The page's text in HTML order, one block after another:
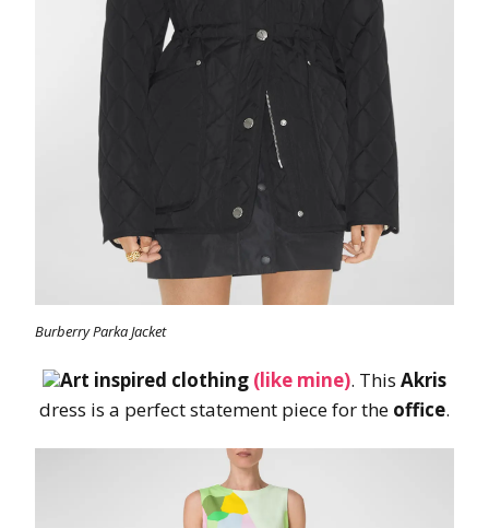
Burberry Parka Jacket
Art inspired clothing (like mine). This Akris
dress is a perfect statement piece for the office.